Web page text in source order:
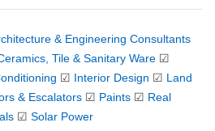
& Engineering Consultants
Tile & Sanitary Ware ☑
☑ Interior Design ☑ Land
& Escalators ☑ Paints ☑ Real
☑ Solar Power